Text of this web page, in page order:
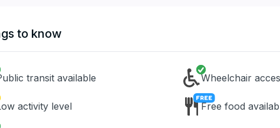
to know
transit available Wheelchair
activity level Free food